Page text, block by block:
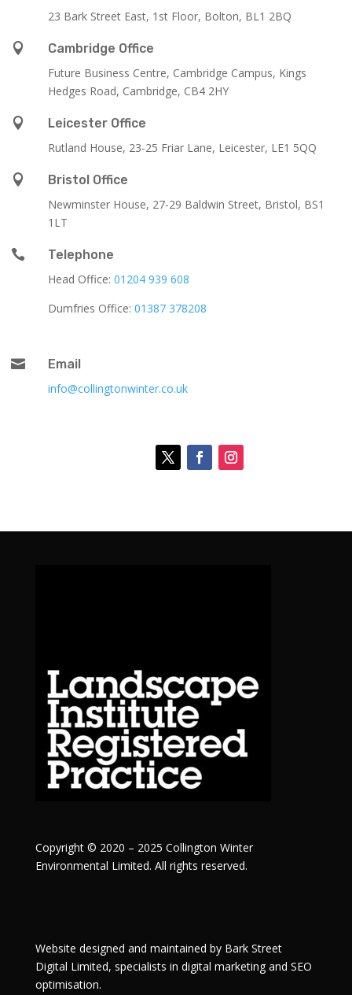
23 Bark Street East, 1st Floor, Bolton, BL1 2BQ

Cambridge Office
Future Business Centre, Cambridge Campus, Kings
Hedges Road, Cambridge, CB4 2HY

Leicester Office
Rutland House, 23-25 Friar Lane, Leicester, LE1 5QQ

Bristol Office
Newminster House, 27-29 Baldwin Street, Bristol, BS1
1LT

Telephone
Head Office: 01204 939 608
Dumfries Office: 01387 378208

Email
info@collingtonwinter.co.uk
Copyright © 2020 – 2025 Collington Winter
Environmental Limited. All rights reserved.
Website designed and maintained by Bark Street
Digital Limited, specialists in digital marketing and SEO
optimisation.